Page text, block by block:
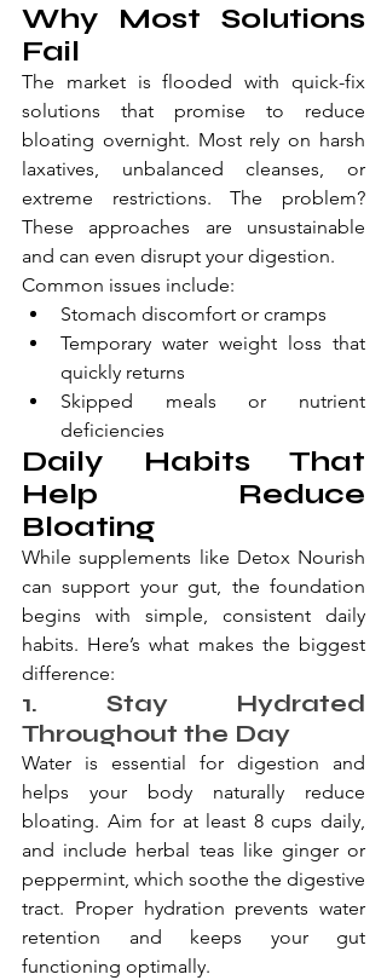
Why Most Solutions
Fail
The market is flooded with quick-fix
solutions that promise to reduce
bloating overnight. Most rely on harsh
laxatives, unbalanced cleanses, or
extreme restrictions. The problem?
These approaches are unsustainable
and can even disrupt your digestion.
Common issues include:
Stomach discomfort or cramps
Temporary water weight loss that
quickly returns
Skipped meals or nutrient
deficiencies
Daily Habits That
Help Reduce
Bloating
While supplements like Detox Nourish
can support your gut, the foundation
begins with simple, consistent daily
habits. Here’s what makes the biggest
difference:
1. Stay Hydrated
Throughout the Day
Water is essential for digestion and
helps your body naturally reduce
bloating. Aim for at least 8 cups daily,
and include herbal teas like ginger or
peppermint, which soothe the digestive
tract. Proper hydration prevents water
retention and keeps your gut
functioning optimally.